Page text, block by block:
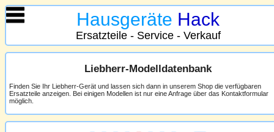
Hausgeräte Hack
Ersatzteile - Service - Verkauf
Liebherr-Modelldatenbank
Finden Sie Ihr Liebherr-Gerät und lassen sich dann in unserem Shop die verfügbaren
Ersatzteile anzeigen. Bei einigen Modellen ist nur eine Anfrage über das Kontaktformular
möglich.